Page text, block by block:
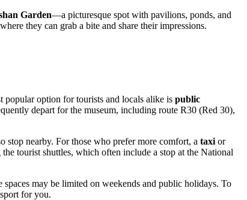
Garden—a picturesque spot with pavilions, ponds, and
they can grab a bite and share their impressions.
popular option for tourists and locals alike is public
depart for the museum, including route R30 (Red 30),
stop nearby. For those who prefer more comfort, a taxi or
tourist shuttles, which often include a stop at the National
may be limited on weekends and public holidays. To
for you.